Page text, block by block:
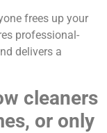
frees up your
professional-
delivers a
cleaners
or only